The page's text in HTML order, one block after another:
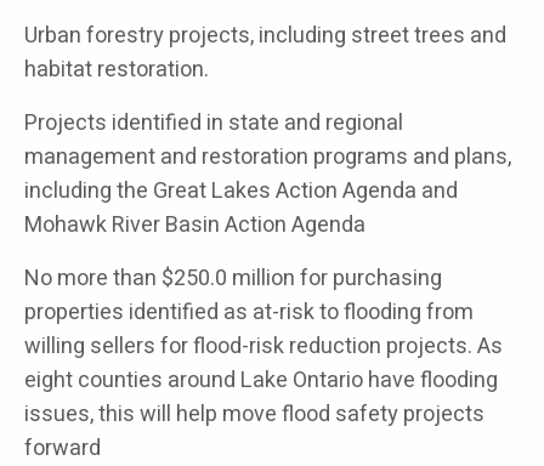
Urban forestry projects, including street trees and
habitat restoration.
Projects identified in state and regional
management and restoration programs and plans,
including the Great Lakes Action Agenda and
Mohawk River Basin Action Agenda
No more than $250.0 million for purchasing
properties identified as at-risk to flooding from
willing sellers for flood-risk reduction projects. As
eight counties around Lake Ontario have flooding
issues, this will help move flood safety projects
forward